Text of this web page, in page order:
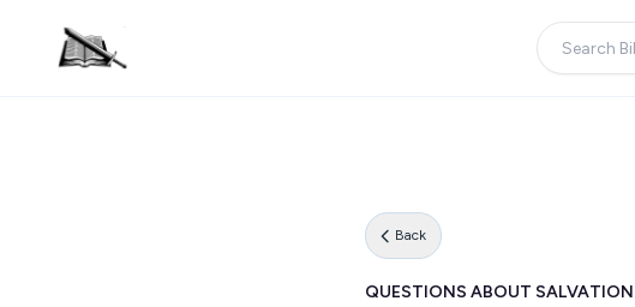
Back
QUESTIONS ABOUT SALVATION